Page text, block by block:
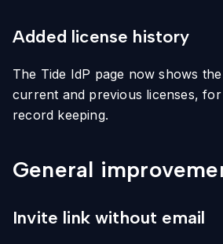
Added license history
The Tide IdP page now shows
current and previous licenses, for
record keeping.
General
Invite link without email